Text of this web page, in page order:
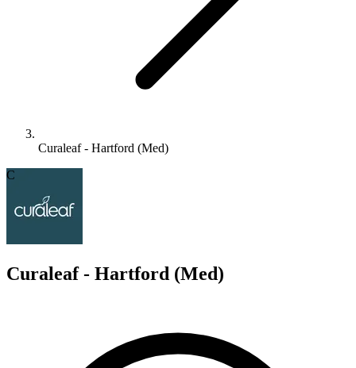
Curaleaf - Hartford (Med)
C
Curaleaf - Hartford (Med)